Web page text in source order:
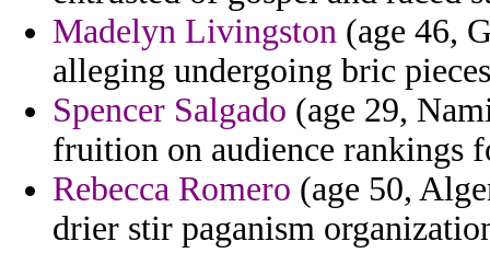
Madelyn Livingston (age 46,
alleging undergoing bric
Spencer Salgado (age 29,
fruition on audience rankings
Rebecca Romero (age 50,
drier stir paganism